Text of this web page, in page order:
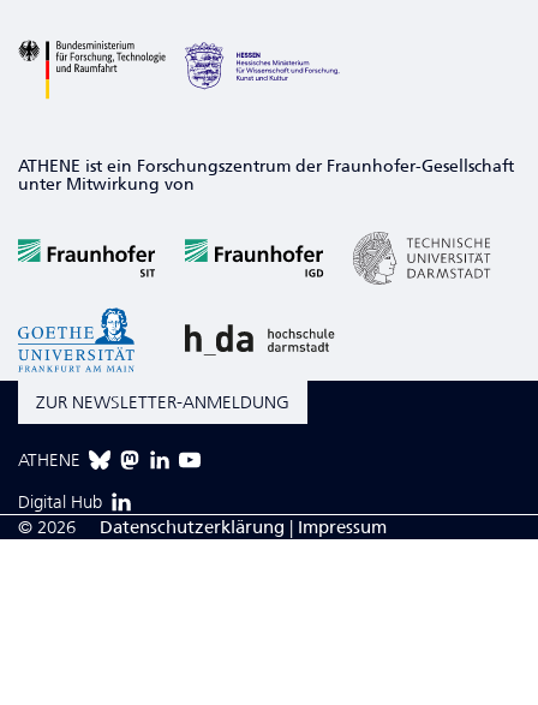
ATHENE ist ein Forschungszentrum der Fraunhofer-Gesellschaft
unter Mitwirkung von
ZUR NEWSLETTER-ANMELDUNG
ATHENE
Digital Hub
© 2026
Da­ten­schutzerklärung | Impressum